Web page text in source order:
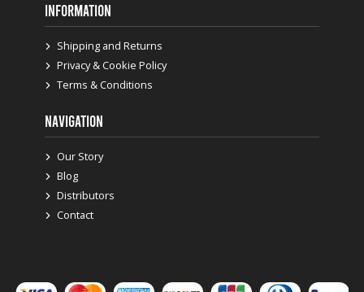
INFORMATION
Shipping and Returns
Privacy & Cookie Policy
Terms & Conditions
NAVIGATION
Our Story
Blog
Distributors
Contact